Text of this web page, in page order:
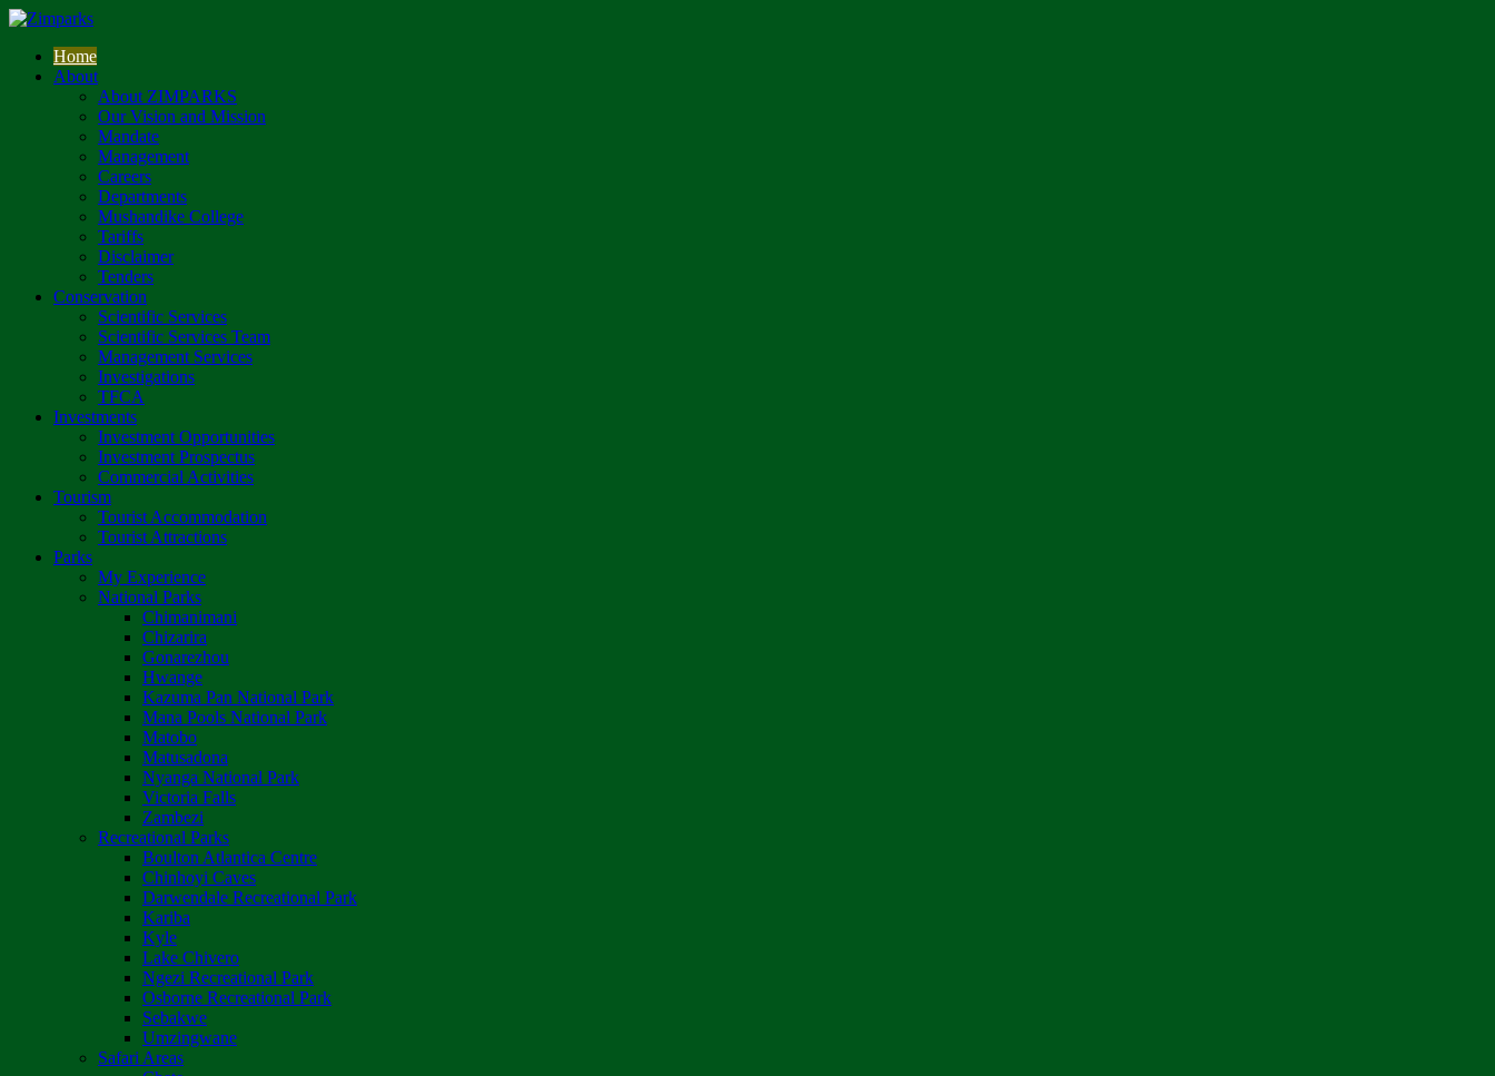
Home
About
About ZIMPARKS
Our Vision and Mission
Mandate
Management
Careers
Departments
Mushandike College
Tariffs
Disclaimer
Tenders
Conservation
Scientific Services
Scientific Services Team
Management Services
Investigations
TFCA
Investments
Investment Opportunities
Investment Prospectus
Commercial Activities
Tourism
Tourist Accommodation
Tourist Attractions
Parks
My Experience
National Parks
Chimanimani
Chizarira
Gonarezhou
Hwange
Kazuma Pan National Park
Mana Pools National Park
Matobo
Matusadona
Nyanga National Park
Victoria Falls
Zambezi
Recreational Parks
Boulton Atlantica Centre
Chinhoyi Caves
Darwendale Recreational Park
Kariba
Kyle
Lake Chivero
Ngezi Recreational Park
Osborne Recreational Park
Sebakwe
Umzingwane
Safari Areas